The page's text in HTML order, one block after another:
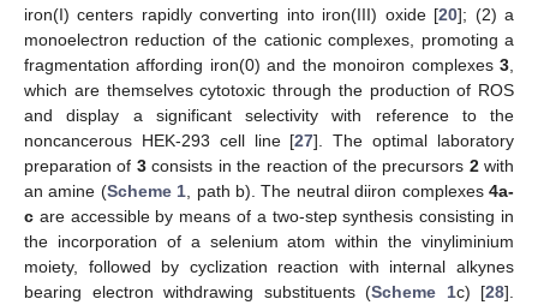
iron(I) centers rapidly converting into iron(III) oxide [20]; (2) a
monoelectron reduction of the cationic complexes, promoting a
fragmentation affording iron(0) and the monoiron complexes 3
which are themselves cytotoxic through the production of ROS
and display a significant selectivity with reference to the
noncancerous HEK-293 cell line [27]. The optimal laboratory
preparation of 3consists in the reaction of the precursors 2with
an amine (Scheme 1 , path b). The neutral diiron complexes4a-
c are accessible by means of a two-step synthesis consisting in
the incorporation of a selenium atom within the vinyliminium
moiety, followed by cyclization reaction with internal alkynes
bearing electron withdrawing substituents (Scheme 1c) [28].